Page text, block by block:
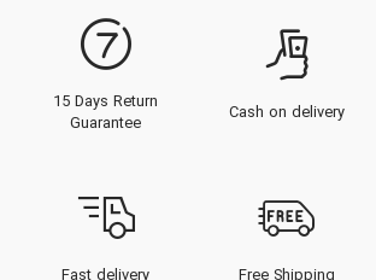
15 Days Return
Guarantee
Cash on delivery